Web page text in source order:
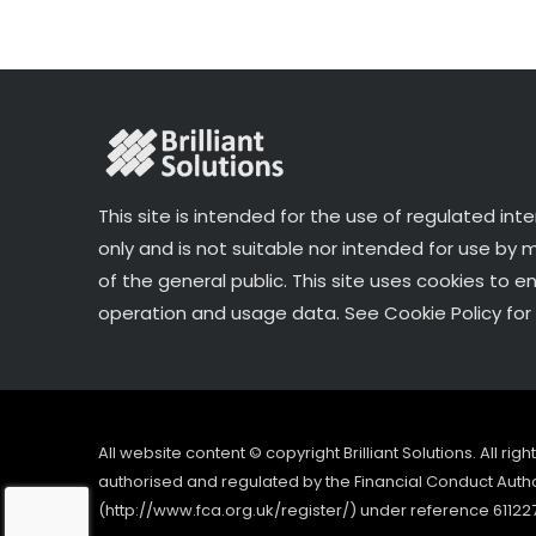
This site is intended for the use of regulated
only and is not suitable nor intended for use by
of the general public. This site uses cookies to
operation and usage data. See Cookie Policy for
All website content © copyright Brilliant Solutions. All
authorised and regulated by the Financial Conduct
(http://www.fca.org.uk/register/) under reference